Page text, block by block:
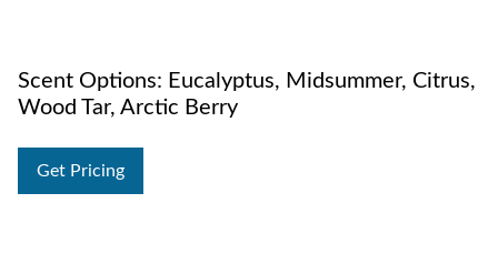
Scent Options: Eucalyptus, Midsummer, Citrus,
Wood Tar, Arctic Berry
Get Pricing